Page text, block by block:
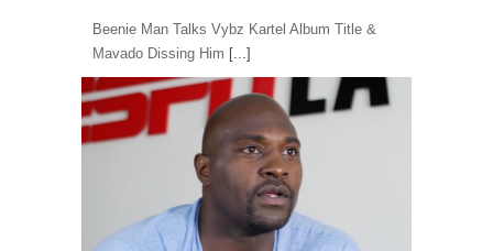
Beenie Man Talks Vybz Kartel Album Title &
Mavado Dissing Him [...]